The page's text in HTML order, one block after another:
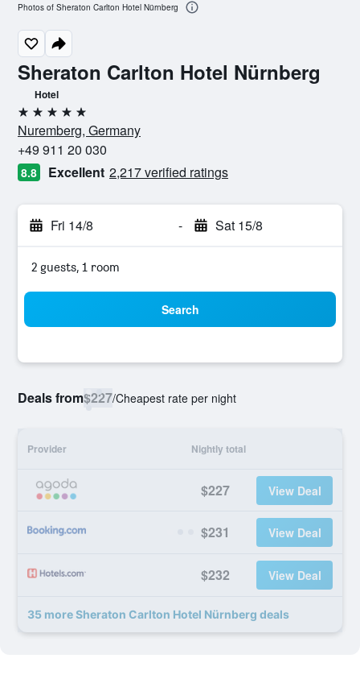
Sheraton Carlton Hotel Nürnberg
Hotel
5 stars
Nuremberg, Germany
+49 911 20 030
8.8 Excellent 2,217 verified ratings
Fri 14/8 - Sat 15/8
2 guests, 1 room
Search
Deals from$227/Cheapest rate per night
Provider Nightly total
$227 View Deal
$231 View Deal
$232 View Deal
35 more Sheraton Carlton Hotel Nürnberg deals
Photos of Sheraton Carlton Hotel Nürnberg